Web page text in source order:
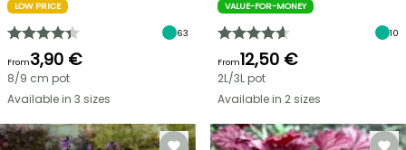
LOW PRICE
63
From3,90 €
8/9 cm pot
Available in 3 sizes
VALUE-FOR-MONEY
10
From12,50 €
2L/3L pot
Available in 2 sizes